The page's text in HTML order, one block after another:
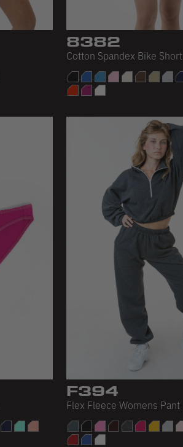
8382
Cotton Spandex Bike Short
F394
Flex Fleece Womens Pant